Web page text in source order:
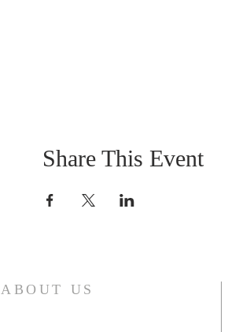
Share This Event
ABOUT US